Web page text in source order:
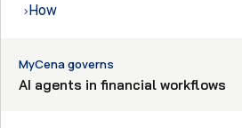
›How
MyCena governs
AI agents in financial workflows